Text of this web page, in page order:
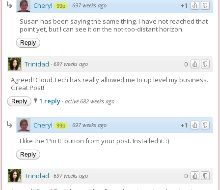
+1
Cheryl 99p ·697 weeks ago
Susan has been saying the same thing. I have not reached that
point yet, but I can see it on the not-too-distant horizon.
Reply
0
Trinidad ·697 weeks ago
Agreed! Cloud Tech has really allowed me to up level my business.
Great Post!
Reply 1 reply ·active 682 weeks ago
+1
Cheryl 99p ·697 weeks ago
I like the 'Pin It' button from your post. Installed it. :)
Reply
0
Trinidad ·697 weeks ago